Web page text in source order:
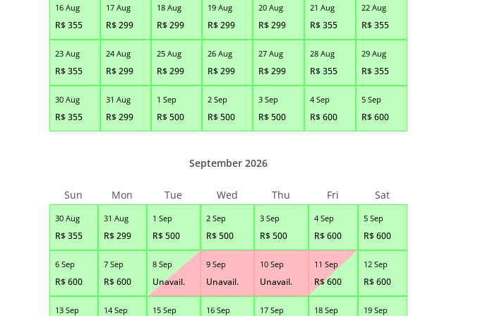
16 Aug
R$355
17 Aug
R$299
18 Aug
R$299
19 Aug
R$299
20 Aug
R$299
21 Aug
R$355
22 Aug
R$355
23 Aug
R$355
24 Aug
R$299
25 Aug
R$299
26 Aug
R$299
27 Aug
R$299
28 Aug
R$355
29 Aug
R$355
30 Aug
R$355
31 Aug
R$299
1 Sep
R$500
2 Sep
R$500
3 Sep
R$500
4 Sep
R$600
5 Sep
R$600
30 Aug
R$355
31 Aug
R$299
1 Sep
R$500
2 Sep
R$500
3 Sep
R$500
4 Sep
R$600
5 Sep
R$600
6 Sep
R$600
7 Sep
R$600
8 Sep
Unavail.
9 Sep
Unavail.
10 Sep
Unavail.
11 Sep
R$600
12 Sep
R$600
13 Sep 14 Sep 15 Sep 16 Sep 17 Sep 18 Sep 19 Sep
September 2026
Sun Mon Tue Wed Thu Fri Sat